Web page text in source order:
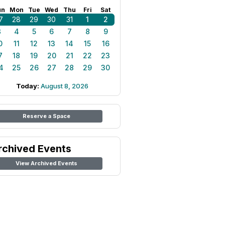
Mon Tue Wed Thu Fri Sat
28 29 30 31 1
2
4 5 6 7 8
9
11 12 13 14 15
16
18 19 20 21 22
23
25 26 27 28 29 30
Today: August 8, 2026
Reserve a Space
Events
View Archived Events